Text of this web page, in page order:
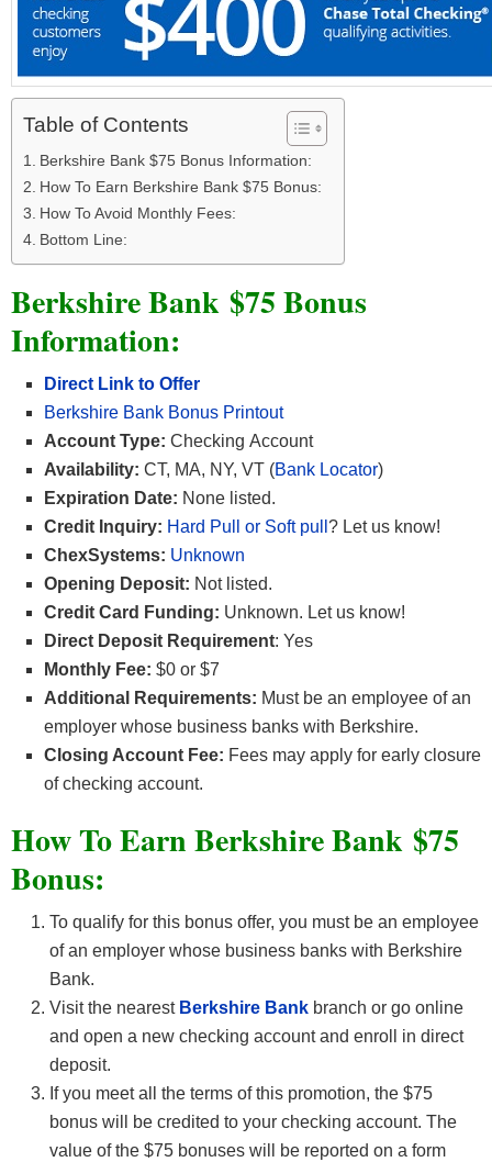
Table of Contents
Berkshire Bank $75 Bonus Information:
How To Earn Berkshire Bank $75 Bonus:
How To Avoid Monthly Fees:
Bottom Line:
Berkshire Bank $75 Bonus
Information:
Direct Link to Offer
Berkshire Bank Bonus Printout
Account Type: Checking Account
Availability: CT, MA, NY, VT (Bank Locator)
Expiration Date: None listed.
Credit Inquiry: Hard Pull or Soft pull ? Let us know!
ChexSystems: Unknown
Opening Deposit: Not listed.
Credit Card Funding: Unknown. Let us know!
Direct Deposit Requirement: Yes
Monthly Fee: $0 or $7
Additional Requirements: Must be an employee of an
employer whose business banks with Berkshire.
Closing Account Fee: Fees may apply for early closure
of checking account.
How To Earn Berkshire Bank $75
Bonus:
To qualify for this bonus offer, you must be an employee
of an employer whose business banks with Berkshire
Bank.
Visit the nearest Berkshire Bank branch or go online
and open a new checking account and enroll in direct
deposit.
If you meet all the terms of this promotion, the $75
bonus will be credited to your checking account. The
value of the $75 bonuses will be reported on a form